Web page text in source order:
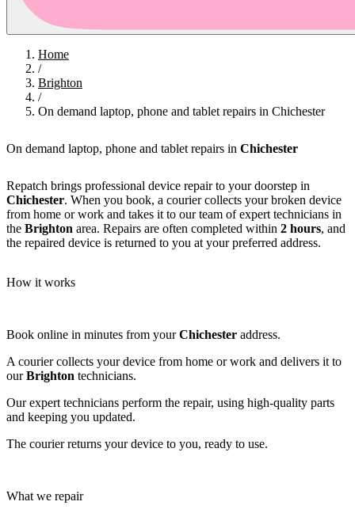
Home
/
Brighton
/
On demand laptop, phone and tablet repairs in Chichester
On demand laptop, phone and tablet repairs in Chichester
Repatch brings professional device repair to your doorstep in
Chichester. When you book, a courier collects your broken device
from home or work and takes it to our team of expert technicians in
the Brighton area. Repairs are often completed within 2 hours, and
the repaired device is returned to you at your preferred address.
How it works
Book online in minutes from yourChichester address.
A courier collects your device from home or work and delivers it to
ourBrighton technicians.
Our expert technicians perform the repair, using high-quality parts
and keeping you updated.
The courier returns your device to you, ready to use.
What we repair